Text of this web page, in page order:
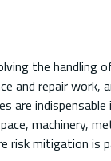
the handling
and repair work,
are
machinery,
risk mitigation is